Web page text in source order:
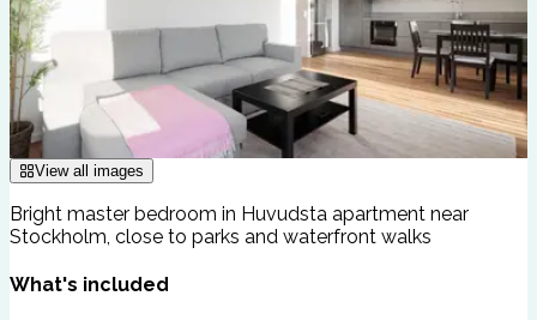
View all images
Bright master bedroom in Huvudsta apartment near
Stockholm, close to parks and waterfront walks
What's included